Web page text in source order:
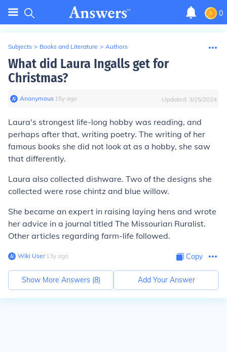
0
Subjects > Books and Literature > Authors
What did Laura Ingalls get for
Christmas?
Anonymous∙ 15y ago Updated: 3/25/2024
Laura's strongest life-long hobby was reading, and
perhaps after that, writing poetry. The writing of her
famous books she did not look at as a hobby, she saw
that differently.
Laura also collected dishware. Two of the designs she
collected were rose chintz and blue willow.
She became an expert in raising laying hens and wrote
her advice in a journal titled The Missourian Ruralist.
Other articles regarding farm-life followed.
Wiki User∙13y ago Copy
Show More Answers (8) Add Your Answer